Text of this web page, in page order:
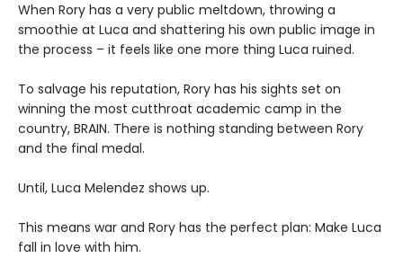
When Rory has a very public meltdown, throwing a
smoothie at Luca and shattering his own public image in
the process – it feels like one more thing Luca ruined.
To salvage his reputation, Rory has his sights set on
winning the most cutthroat academic camp in the
country, BRAIN. There is nothing standing between Rory
and the final medal.
Until, Luca Melendez shows up.
This means war and Rory has the perfect plan: Make Luca
fall in love with him.